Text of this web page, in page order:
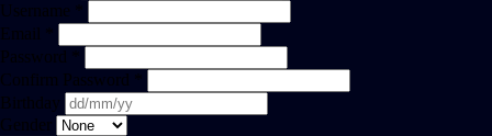
Username *
Email *
Password *
Confirm Password *
Birthday
Gender